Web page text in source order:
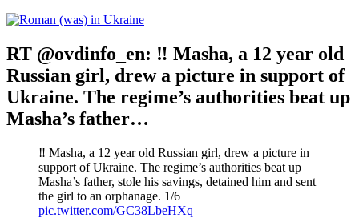
RT @ovdinfo_en: ‼️ Masha, a 12 year old
Russian girl, drew a picture in support of
Ukraine. The regime’s authorities beat up
Masha’s father…
‼️ Masha, a 12 year old Russian girl, drew a picture in
support of Ukraine. The regime’s authorities beat up
Masha’s father, stole his savings, detained him and sent
the girl to an orphanage. 1/6
pic.twitter.com/GC38LbeHXq